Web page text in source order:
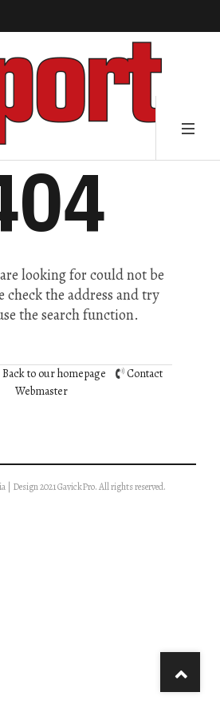
looking for could not be
check the address and try
the search function.
Back to our homepage
Contact
Webmaster
| Design 2021 GavickPro. All rights reserved.